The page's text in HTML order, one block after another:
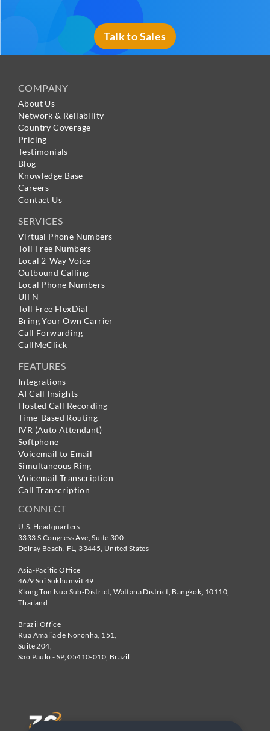
Talk to Sales
COMPANY
About Us
Network & Reliability
Country Coverage
Pricing
Testimonials
Blog
Knowledge Base
Careers
Contact Us
SERVICES
Virtual Phone Numbers
Toll Free Numbers
Local 2-Way Voice
Outbound Calling
Local Phone Numbers
UIFN
Toll Free FlexDial
Bring Your Own Carrier
Call Forwarding
CallMeClick
FEATURES
Integrations
AI Call Insights
Hosted Call Recording
Time-Based Routing
IVR (Auto Attendant)
Softphone
Voicemail to Email
Simultaneous Ring
Voicemail Transcription
Call Transcription
CONNECT
U.S. Headquarters
3333 S Congress Ave, Suite 300
Delray Beach FL 33445 United States
Asia-Pacific Office
46/9 Soi Sukhumvit 49
Klong Ton Nua Sub-District, Wattana District, Bangkok 10110
Thailand
Brazil Office
Rua Amália de Noronha, 151,
Suite 204,
São Paulo - SP,05410-010 Brazil